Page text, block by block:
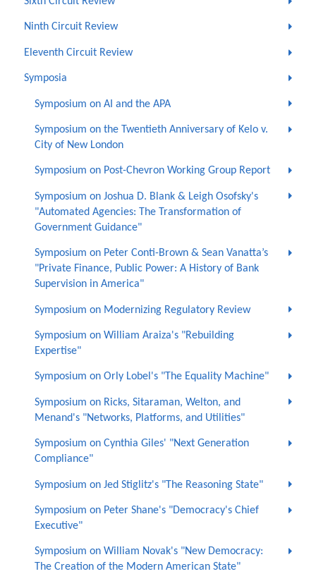
Ninth Circuit Review
Eleventh Circuit Review
Symposia
Symposium on AI and the APA
Symposium on the Twentieth Anniversary of Kelo v.
City of New London
Symposium on Post-Chevron Working Group Report
Symposium on Joshua D. Blank & Leigh Osofsky's
"Automated Agencies: The Transformation of
Government Guidance"
Symposium on Peter Conti-Brown & Sean Vanatta’s
"Private Finance, Public Power: A History of Bank
Supervision in America"
Symposium on Modernizing Regulatory Review
Symposium on William Araiza's "Rebuilding
Expertise"
Symposium on Orly Lobel's "The Equality Machine"
Symposium on Ricks, Sitaraman, Welton, and
Menand's "Networks, Platforms, and Utilities"
Symposium on Cynthia Giles' "Next Generation
Compliance"
Symposium on Jed Stiglitz's "The Reasoning State"
Symposium on Peter Shane's "Democracy's Chief
Executive"
Symposium on William Novak's "New Democracy:
The Creation of the Modern American State"